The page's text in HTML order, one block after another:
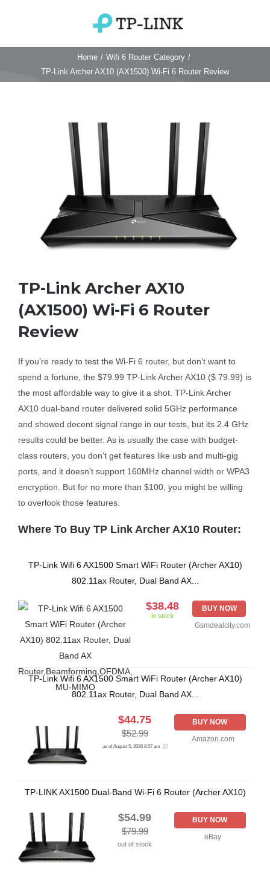
Navigation
Wifi Router
Wifi 6 Router
4G WiFi Router
Business Router
DSL Modem Router
Mifi
Login & Reset
Home / Wifi 6 Router Category /
TP-Link Archer AX10 (AX1500) Wi-Fi 6 Router Review
TP-Link Archer AX10
(AX1500) Wi-Fi 6 Router
Review
If you’re ready to test the Wi-Fi 6 router, but don’t want to
spend a fortune, the $79.99 TP-Link Archer AX10 ($ 79.99) is
the most affordable way to give it a shot. TP-Link Archer
AX10 dual-band router delivered solid 5GHz performance
and showed decent signal range in our tests, but its 2.4 GHz
results could be better. As is usually the case with budget-
class routers, you don’t get features like usb and multi-gig
ports, and it doesn’t support 160MHz channel width or WPA3
encryption. But for no more than $100, you might be willing
to overlook those features.
Where To Buy TP Link Archer AX10 Router:
TP-Link Wifi 6 AX1500 Smart WiFi Router (Archer AX10)
802.11ax Router, Dual Band AX...
$38.48
in stock
BUY NOW
Gsmdealcity.com
TP-Link Wifi 6 AX1500 Smart WiFi Router (Archer AX10)
802.11ax Router, Dual Band AX...
$44.75
$52.99
as of August 5, 2026 8:57 am
BUY NOW
Amazon.com
TP-LINK AX1500 Dual-Band Wi-Fi 6 Router (Archer AX10)
$54.99
$79.99
out of stock
BUY NOW
eBay